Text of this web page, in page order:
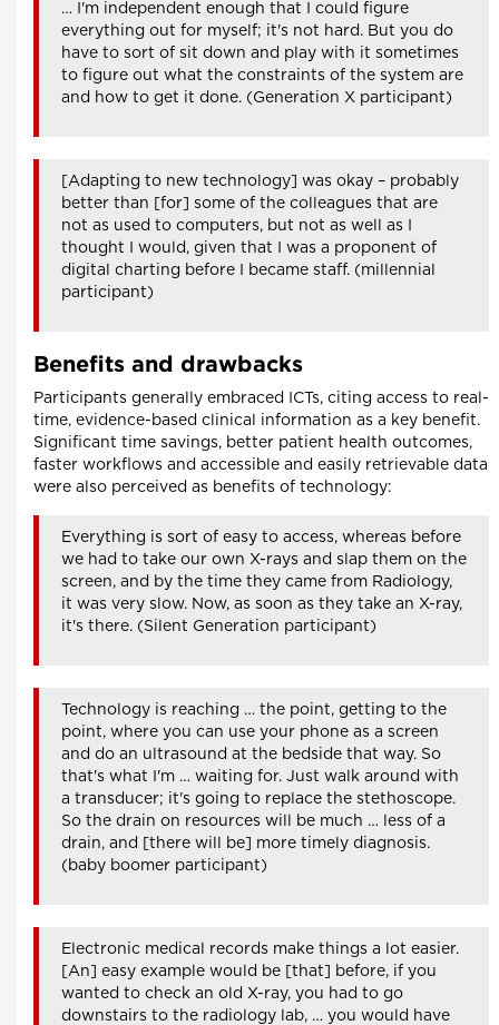
… I'm independent enough that I could figure
everything out for myself; it's not hard. But you do
have to sort of sit down and play with it sometimes
to figure out what the constraints of the system are
and how to get it done. (Generation X participant)
[Adapting to new technology] was okay – probably
better than [for] some of the colleagues that are
not as used to computers, but not as well as I
thought I would, given that I was a proponent of
digital charting before I became staff. (millennial
participant)
Benefits and drawbacks
Participants generally embraced ICTs, citing access to real-
time, evidence-based clinical information as a key benefit.
Significant time savings, better patient health outcomes,
faster workflows and accessible and easily retrievable data
were also perceived as benefits of technology:
Everything is sort of easy to access, whereas before
we had to take our own X-rays and slap them on the
screen, and by the time they came from Radiology,
it was very slow. Now, as soon as they take an X-ray,
it's there. (Silent Generation participant)
Technology is reaching … the point, getting to the
point, where you can use your phone as a screen
and do an ultrasound at the bedside that way. So
that's what I'm … waiting for. Just walk around with
a transducer; it's going to replace the stethoscope.
So the drain on resources will be much … less of a
drain, and [there will be] more timely diagnosis.
(baby boomer participant)
Electronic medical records make things a lot easier.
[An] easy example would be [that] before, if you
wanted to check an old X-ray, you had to go
downstairs to the radiology lab, … you would have